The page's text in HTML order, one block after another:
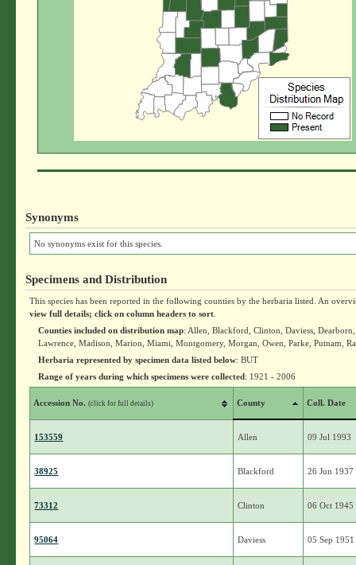
Synonyms
No synonyms exist for this species.
Specimens and Distribution
This species has been reported in the following counties by the herbaria listed. An
view full details; click on column headers to sort
Counties included on distribution map: Allen, Blackford, Clinton, Daviess,
Lawrence, Madison, Marion, Miami, Montgomery, Morgan, Owen, Parke, Putnam,
Herbaria represented by specimen data listed below: BUT
Range of years during which specimens were collected: 1921 - 2006
Accession No.(click for full details) County Coll. Date
153559 Allen 09 Jul 1993
38925 Blackford 26 Jun 1937
73312 Clinton 06 Oct 1945
95064 Daviess 05 Sep 1951